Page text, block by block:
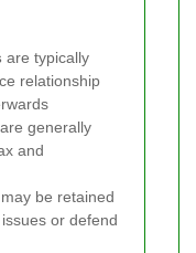
are typically
relationship
are generally
and
may be retained
or defend